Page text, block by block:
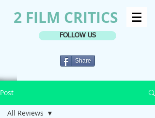
2 FILM CRITICS
FOLLOW US
Share
Post
All Reviews